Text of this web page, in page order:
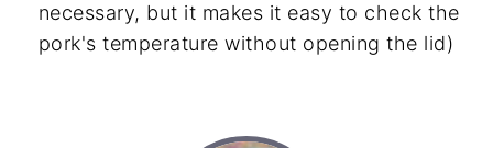
necessary, but it makes it easy to check the
pork's temperature without opening the lid)